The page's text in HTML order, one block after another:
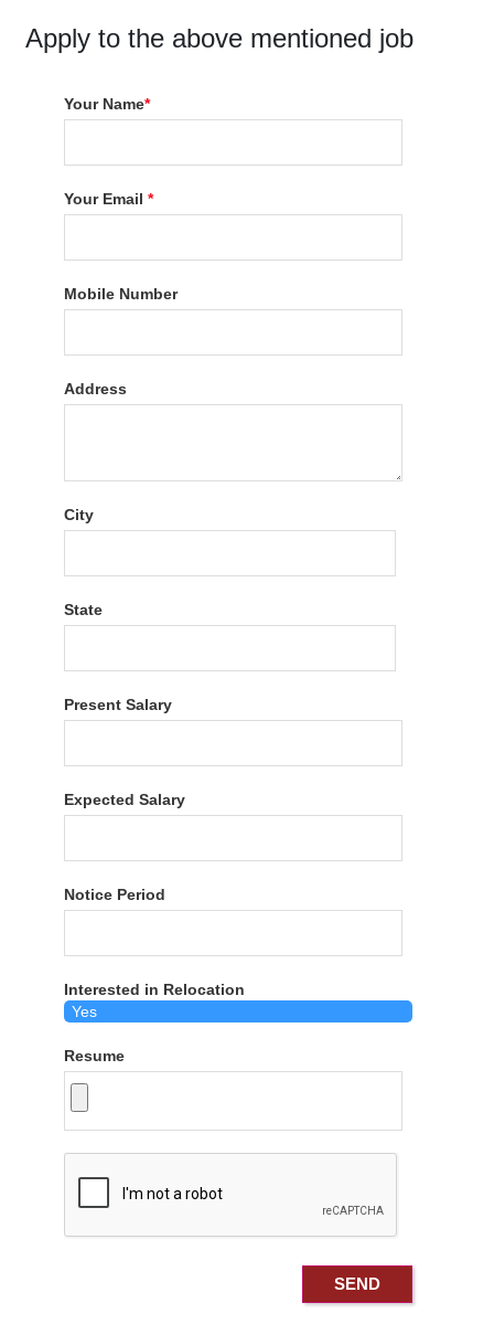
Apply to the above mentioned job
Your Name*
Your Email*
Mobile Number
Address
City
State
Present Salary
Expected Salary
Notice Period
Interested in Relocation
Resume